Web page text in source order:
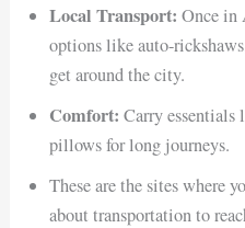
Local Transport: Once in
options like auto-
get around the city.
Comfort: Carry essentials
pillows for long journeys.
These are the sites where
about transportation to